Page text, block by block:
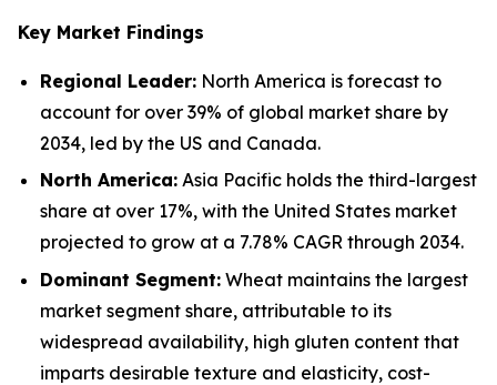
Key Market Findings
Regional Leader: North America is forecast to
account for over 39% of global market share by
2034, led by the US and Canada.
North America: Asia Pacific holds the third-largest
share at over 17%, with the United States market
projected to grow at a 7.78% CAGR through 2034.
Dominant Segment: Wheat maintains the largest
market segment share, attributable to its
widespread availability, high gluten content that
imparts desirable texture and elasticity, cost-